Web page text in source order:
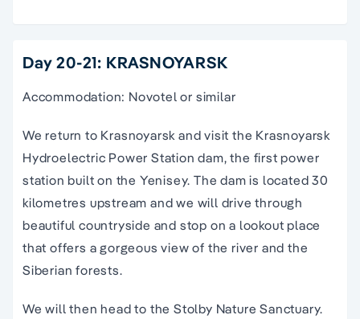
Day 20-21: KRASNOYARSK
Accommodation: Novotel or similar
We return to Krasnoyarsk and visit the Krasnoyarsk
Hydroelectric Power Station dam, the first power
station built on the Yenisey. The dam is located 30
kilometres upstream and we will drive through
beautiful countryside and stop on a lookout place
that offers a gorgeous view of the river and the
Siberian forests.
We will then head to the Stolby Nature Sanctuary.